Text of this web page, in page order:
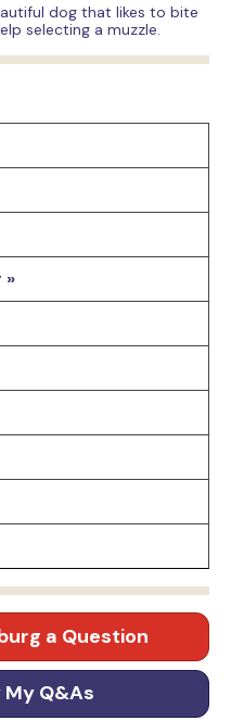
dog that likes to bite
selecting a muzzle.
»
a Question
Q&As